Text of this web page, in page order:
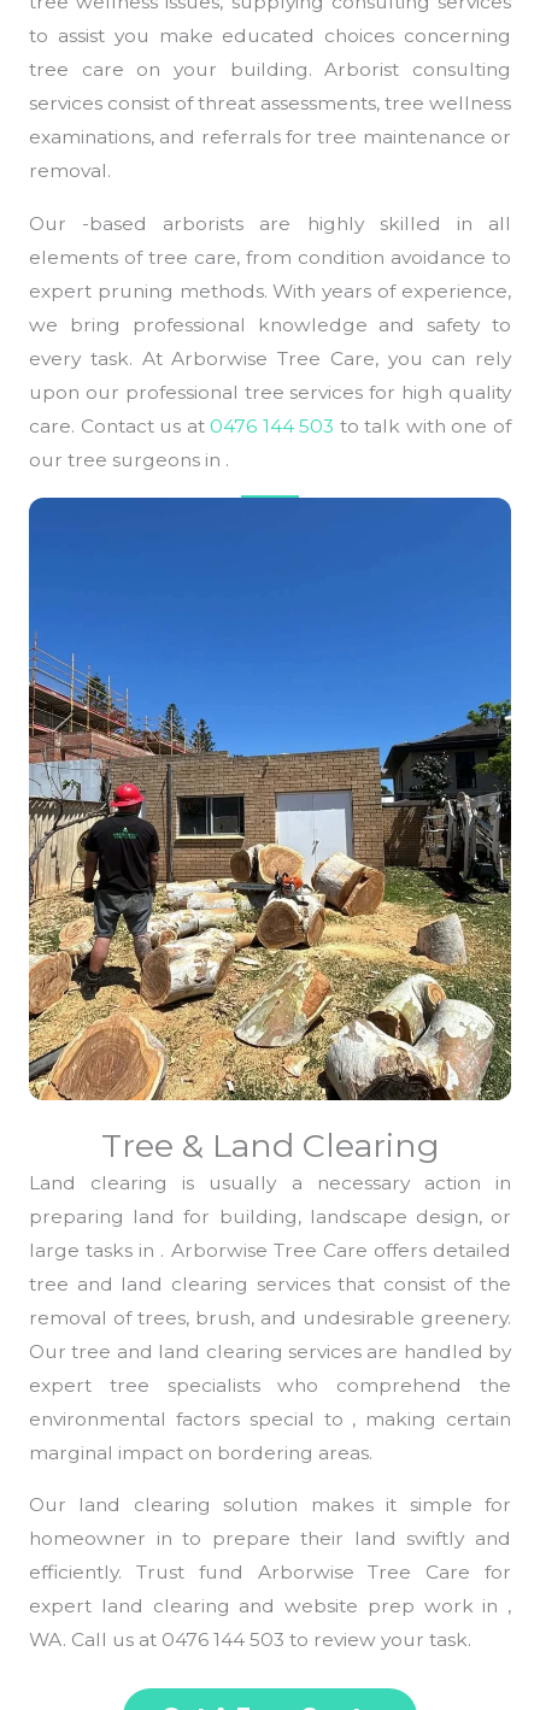
to assist you make educated choices concerning
tree care on your building. Arborist consulting
services consist of threat assessments, tree wellness
examinations, and referrals for tree maintenance or
removal.
Our -based arborists are highly skilled in all
elements of tree care, from condition avoidance to
expert pruning methods. With years of experience,
we bring professional knowledge and safety to
every task. At Arborwise Tree Care, you can rely
upon our professional tree services for high quality
care. Contact us at 0476 144 503 to talk with one of
our tree surgeons in .
Tree & Land Clearing
Land clearing is usually a necessary action in
preparing land for building, landscape design, or
large tasks in . Arborwise Tree Care offers detailed
tree and land clearing services that consist of the
removal of trees, brush, and undesirable greenery.
Our tree and land clearing services are handled by
expert tree specialists who comprehend the
environmental factors special to , making certain
marginal impact on bordering areas.
Our land clearing solution makes it simple for
homeowner in to prepare their land swiftly and
efficiently. Trust fund Arborwise Tree Care for
expert land clearing and website prep work in ,
WA. Call us at 0476 144 503 to review your task.